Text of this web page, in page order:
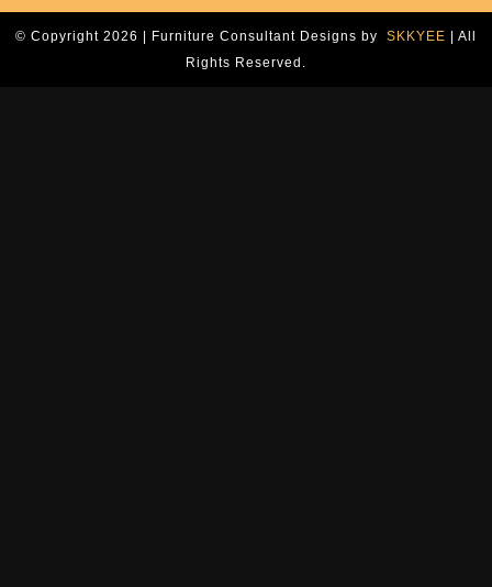
© Copyright 2026 | Furniture Consultant Designs by SKKYEE | All
Rights Reserved.